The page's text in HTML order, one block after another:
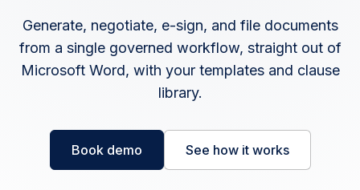
Generate, negotiate, e-sign, and file documents
from a single governed workflow, straight out of
Microsoft Word, with your templates and clause
library.
Book demo See how it works